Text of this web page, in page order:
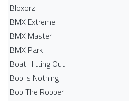
Bloxorz
BMX Extreme
BMX Master
BMX Park
Boat Hitting Out
Bob is Nothing
Bob The Robber